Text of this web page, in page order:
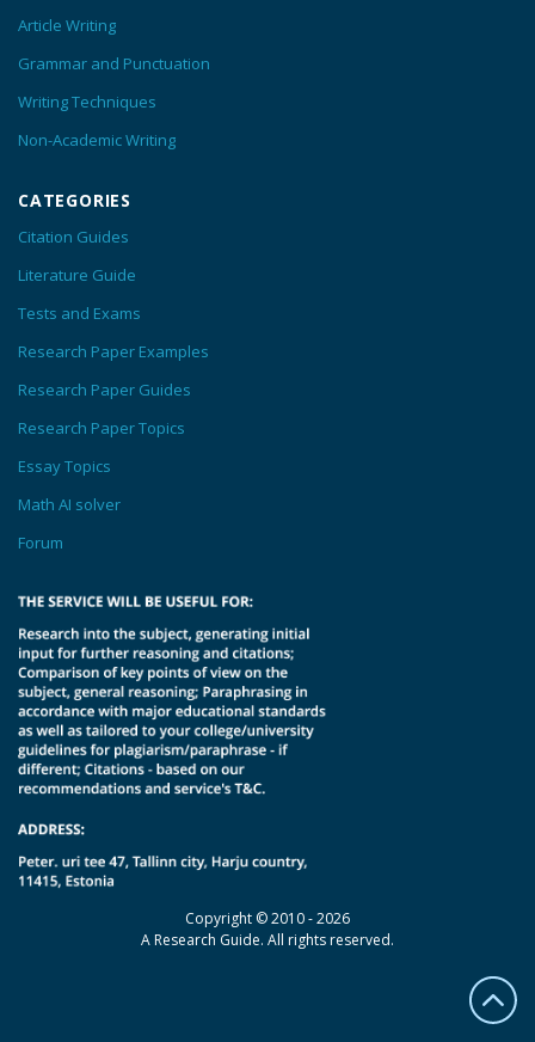
Copyright © 2010 - 2026
A Research Guide. All rights reserved.
Article Writing
Grammar and Punctuation
Writing Techniques
Non-Academic Writing
CATEGORIES
Citation Guides
Literature Guide
Tests and Exams
Research Paper Examples
Research Paper Guides
Research Paper Topics
Essay Topics
Math AI solver
Forum